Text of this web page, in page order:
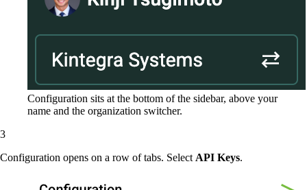
Configuration sits at the bottom of the sidebar, above your
name and the organization switcher.
Configuration opens on a row of tabs. Select API Keys.